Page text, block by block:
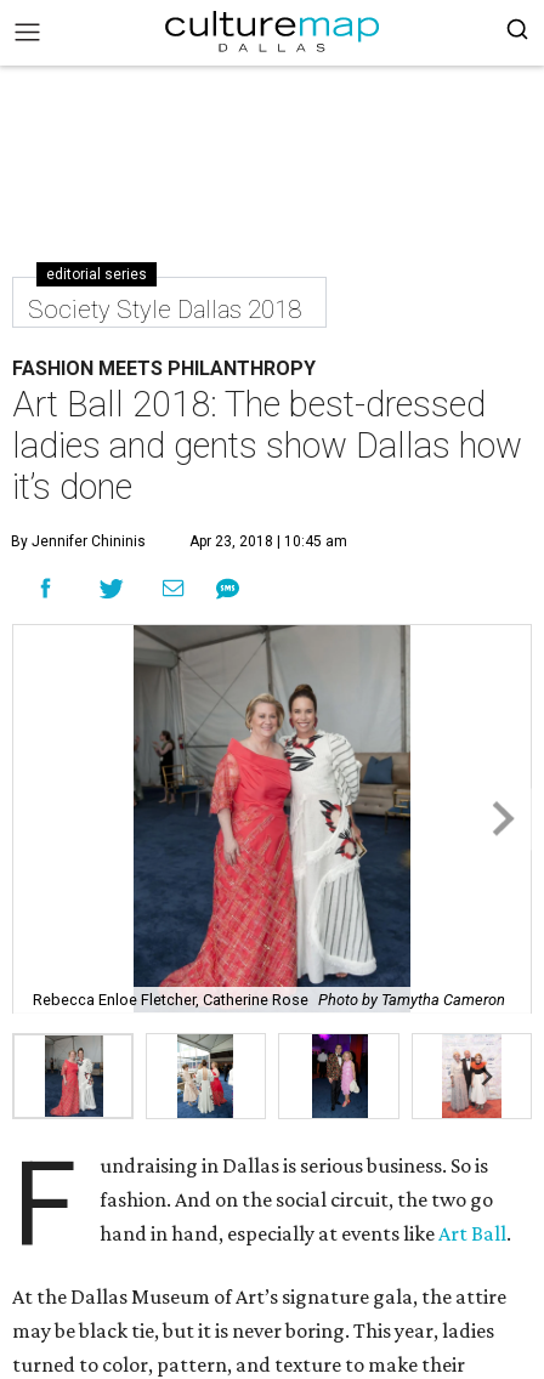
editorial series
Society Style Dallas 2018
FASHION MEETS PHILANTHROPY
Art Ball 2018: The best-dressed
ladies and gents show Dallas how
it’s done
By Jennifer Chininis Apr 23, 2018 | 10:45 am
Rebecca Enloe Fletcher, Catherine Rose Photo by Tamytha Cameron
F
undraising in Dallas is serious business. So is
fashion. And on the social circuit, the two go
hand in hand, especially at events likeArt Ball.
At the Dallas Museum of Art’s signature gala, the attire
may be black tie, but it is never boring. This year, ladies
turned to color, pattern, and texture to make their